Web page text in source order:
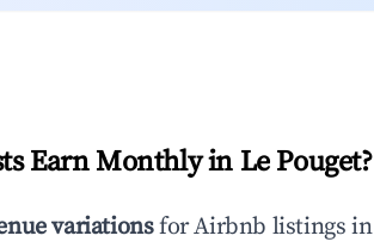
Earn Monthly in Le Pouget?
variationsfor Airbnb listings in